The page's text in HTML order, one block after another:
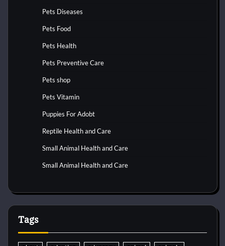
Pets Diseases
Pets Food
Pets Health
Pets Preventive Care
Pets shop
Pets Vitamin
Puppies For Adobt
Reptile Health and Care
Small Animal Health and Care
Small Animal Health and Care
Tags